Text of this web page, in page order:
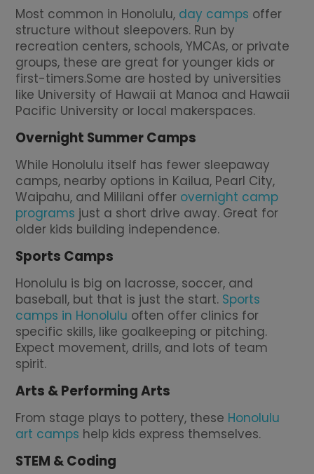
Most common in Honolulu, day camps offer
structure without sleepovers. Run by
recreation centers, schools, YMCAs, or private
groups, these are great for younger kids or
first-timers.Some are hosted by universities
like University of Hawaii at Manoa and Hawaii
Pacific University or local makerspaces.
Overnight Summer Camps
While Honolulu itself has fewer sleepaway
camps, nearby options in Kailua, Pearl City,
Waipahu, and Mililani offer overnight camp
programs just a short drive away. Great for
older kids building independence.
Sports Camps
Honolulu is big on lacrosse, soccer, and
baseball, but that is just the start. Sports
camps in Honolulu often offer clinics for
specific skills, like goalkeeping or pitching.
Expect movement, drills, and lots of team
spirit.
Arts & Performing Arts
From stage plays to pottery, these Honolulu
art camps help kids express themselves.
STEM & Coding